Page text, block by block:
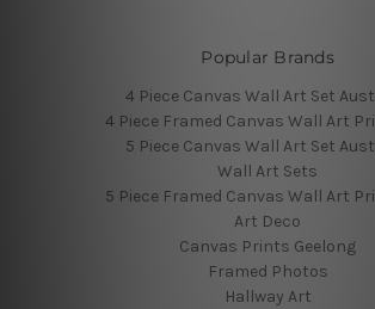
Popular Brands
4 Piece Canvas Wall Art Set
4 Piece Framed Canvas Wall Art
5 Piece Canvas Wall Art Set
Wall Art Sets
5 Piece Framed Canvas Wall Art
Art Deco
Canvas Prints Geelong
Framed Photos
Hallway Art